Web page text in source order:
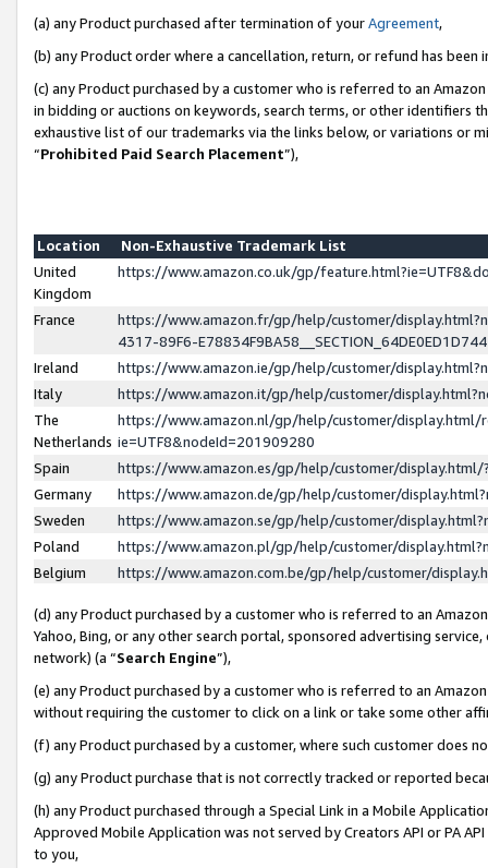
(a) any Product purchased after termination of yourAgreement,
(b) any Product order where a cancellation, return, or refund has been
(c) any Product purchased by a customer who is referred to an
in bidding or auctions on keywords, search terms, or other identifiers
exhaustive list of our trademarks via the links below, or variations or
“Prohibited Paid Search Placement”),
Location
Non-Exhaustive Trademark List
United
Kingdom
https://www.amazon.co.uk/gp/
France
https://www.amazon.fr/gp/help/customer/
4317-89F6-
Ireland
https://www.amazon.ie/gp/help/customer/
Italy
https://www.amazon.it/gp/help/customer/
The
Netherlands
https://www.amazon.nl/gp/help/customer/display.html/
ie=UTF8&nodeId=201909280
Spain
https://www.amazon.es/gp/help/customer/
Germany
https://www.amazon.de/gp/help/customer/
Sweden
https://www.amazon.se/gp/help/customer/
Poland
https://www.amazon.pl/gp/help/customer/
Belgium
https://www.amazon.com.be/gp/help/customer/
(d) any Product purchased by a customer who is referred to an
Yahoo, Bing, or any other search portal, sponsored advertising
network) (a “Search Engine”),
(e) any Product purchased by a customer who is referred to an
without requiring the customer to click on a link or take some other
(f) any Product purchased by a customer, where such customer does
(g) any Product purchase that is not correctly tracked or reported
(h) any Product purchased through a Special Link in a Mobile
Approved Mobile Application was not served by Creators API or PA
to you,